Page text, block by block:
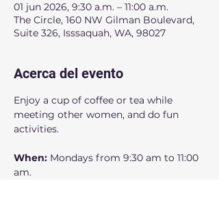
01 jun 2026, 9:30 a.m. – 11:00 a.m.
The Circle, 160 NW Gilman Boulevard,
Suite 326, Isssaquah, WA, 98027
Acerca del evento
Enjoy a cup of coffee or tea while
meeting other women, and do fun
activities.
When: Mondays from 9:30 am to 11:00
am.